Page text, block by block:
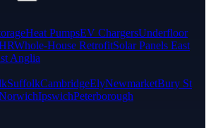
Heat PumpsEV ChargersUnderfloor
Whole-House RetrofitSolar Panels East
Anglia
SuffolkCambridgeElyNewmarketBury St
IpswichPeterborough